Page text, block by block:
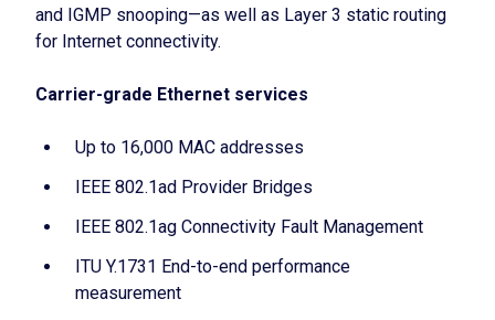
and IGMP snooping—as well as Layer 3 static routing
for Internet connectivity.
Carrier-grade Ethernet services
Up to 16,000 MAC addresses
IEEE 802.1ad Provider Bridges
IEEE 802.1ag Connectivity Fault Management
ITU Y.1731 End-to-end performance
measurement